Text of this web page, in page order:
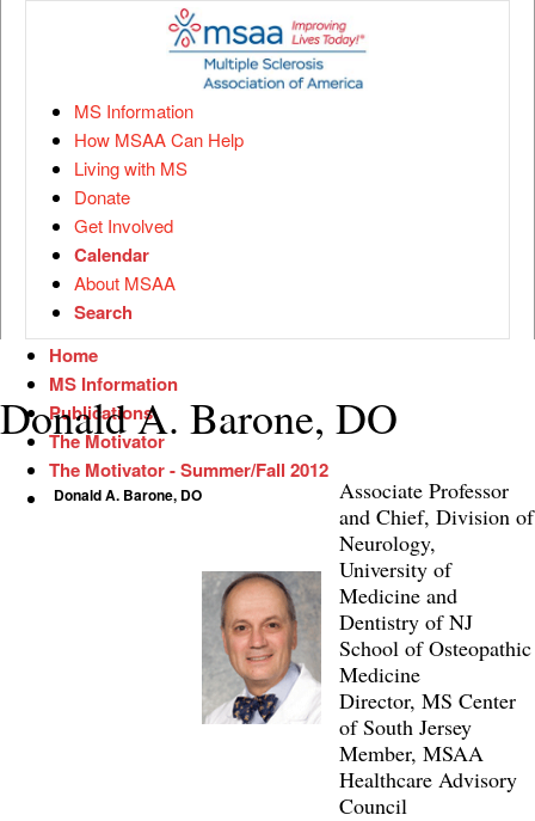
MS Information
How MSAA Can Help
Living with MS
Donate
Get Involved
Calendar
About MSAA
Search
Home
MS Information
Publications
The Motivator
The Motivator - Summer/Fall 2012
Donald A. Barone, DO
Donald A. Barone, DO
Associate Professor
and Chief, Division of
Neurology,
University of
Medicine and
Dentistry of NJ
School of Osteopathic
Medicine
Director, MS Center
of South Jersey
Member, MSAA
Healthcare Advisory
Council